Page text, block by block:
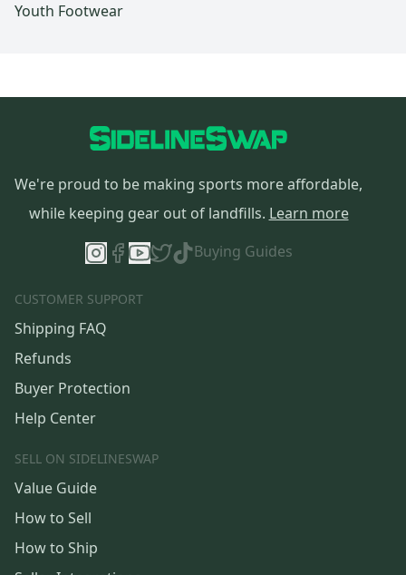
Youth Footwear
We're proud to be making sports more affordable,
while keeping gear out of landfills. Learn more
Buying Guides
CUSTOMER SUPPORT
Shipping FAQ
Refunds
Buyer Protection
Help Center
SELL ON SIDELINESWAP
Value Guide
How to Sell
How to Ship